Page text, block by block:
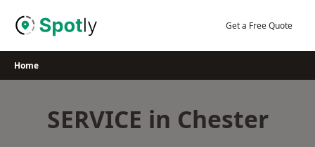
Get a Free Quote
Home
SERVICE in Chester